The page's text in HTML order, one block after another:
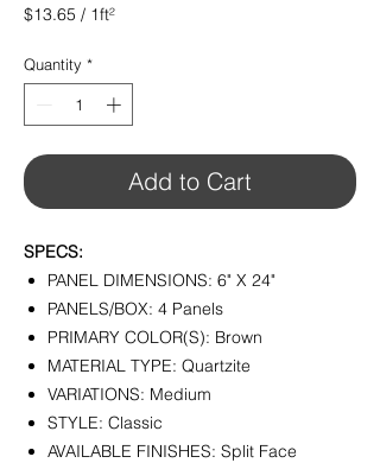
$13.65 / 1ft²
per
1
Square
foot
Quantity *
Add to Cart
SPECS:
PANEL DIMENSIONS: 6" X 24"
PANELS/BOX: 4 Panels
PRIMARY COLOR(S): Brown
MATERIAL TYPE: Quartzite
VARIATIONS: Medium
STYLE: Classic
AVAILABLE FINISHES: Split Face